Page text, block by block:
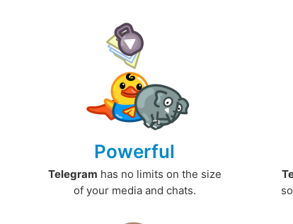
Powerful
Telegram has no limits on the size
of your media and chats.